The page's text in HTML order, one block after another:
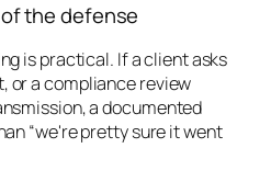
the defense
is practical. If a client asks
or a compliance review
a documented
“we're pretty sure it went